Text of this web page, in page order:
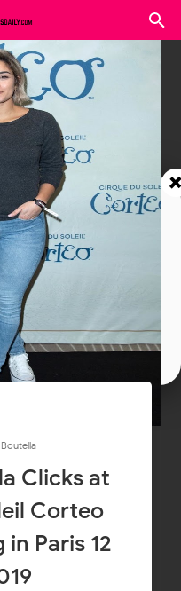
at
Corteo
Paris 12
Channel
Join